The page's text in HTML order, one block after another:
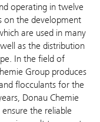
operating in twelve
on the development
are used in many
as the distribution
In the field of
Group produces
flocculants for the
Donau Chemie
the reliable